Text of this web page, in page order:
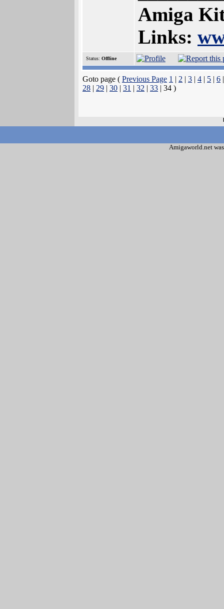
Amiga
Links:
Status: Offline
Goto page ( Previous Page 1 | 2 | 3 | 4 | 5 | 6
28 | 29 | 30 | 31 | 32 | 33 | 34 )
Amigaworld.net